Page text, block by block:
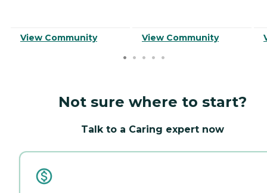
View Community View Community
Not sure where to start?
Talk to a Caring expert now